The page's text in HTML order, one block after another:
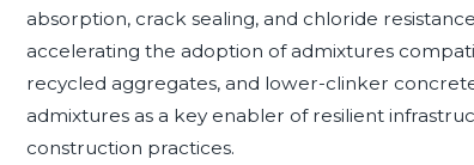
absorption, crack sealing, and chloride
accelerating the adoption of admixtures
recycled aggregates, and lower-clinker
admixtures as a key enabler of resilient
construction practices.